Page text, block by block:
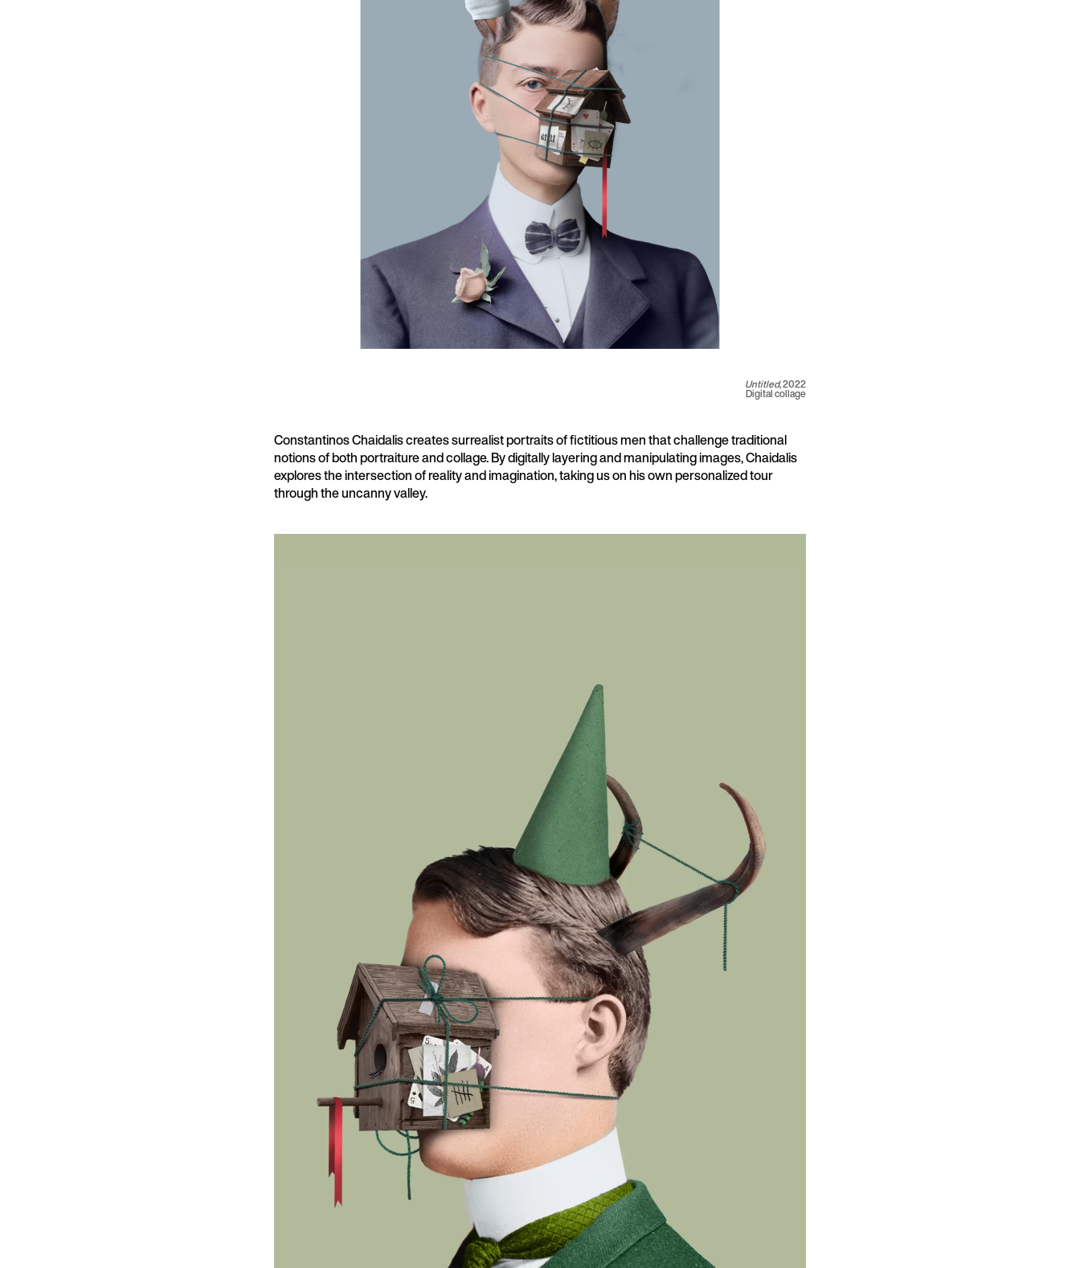
Untitled,2022
Digital collage
Constantinos Chaidalis creates surrealist portraits of fictitious men that challenge traditional
notions of both portraiture and collage. By digitally layering and manipulating images, Chaidalis
explores the intersection of reality and imagination, taking us on his own personalized tour
through the uncanny valley.